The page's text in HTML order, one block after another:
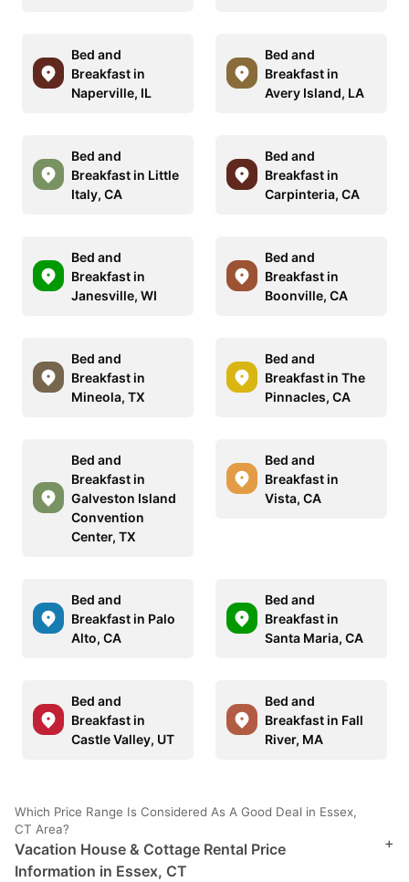
Bed and
Breakfast in
Naperville, IL
Bed and
Breakfast in
Avery Island, LA
Bed and
Breakfast in Little
Italy, CA
Bed and
Breakfast in
Carpinteria, CA
Bed and
Breakfast in
Janesville, WI
Bed and
Breakfast in
Boonville, CA
Bed and
Breakfast in
Mineola, TX
Bed and
Breakfast in The
Pinnacles, CA
Bed and
Breakfast in
Galveston Island
Convention
Center, TX
Bed and
Breakfast in
Vista, CA
Bed and
Breakfast in Palo
Alto, CA
Bed and
Breakfast in
Santa Maria, CA
Bed and
Breakfast in
Castle Valley, UT
Bed and
Breakfast in Fall
River, MA
Which Price Range Is Considered As A Good Deal in Essex,
CT Area?
Vacation House & Cottage Rental Price
Information in Essex, CT
+